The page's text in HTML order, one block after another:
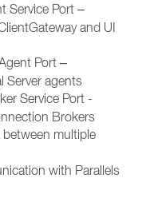
Service Port –
and UI
Port –
Server agents
Service Port -
Brokers
multiple
with Parallels